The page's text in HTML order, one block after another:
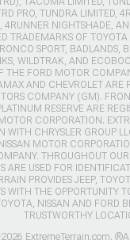
PRO, TUNDRA LIMITED,
4RUNNER NIGHTSHADE,
TRADEMARKS OF
SPORT, BADLANDS,
WILDTRAK, AND
THE FORD MOTOR
AND CHEVROLET ARE
COMPANY (GM).
RESERVE ARE
CORPORATION.
WITH CHRYSLER GROUP
MOTOR
THROUGHOUT
ARE USED FOR
PROVIDES JEEP,
WITH THE OPPORTUNITY
NISSAN AND FORD
TRUSTWORTHY
ExtremeTerrain.com.